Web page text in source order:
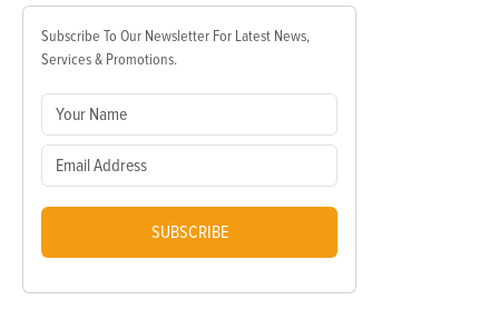
Subscribe To Our Newsletter For Latest News,
Services & Promotions.
SUBSCRIBE